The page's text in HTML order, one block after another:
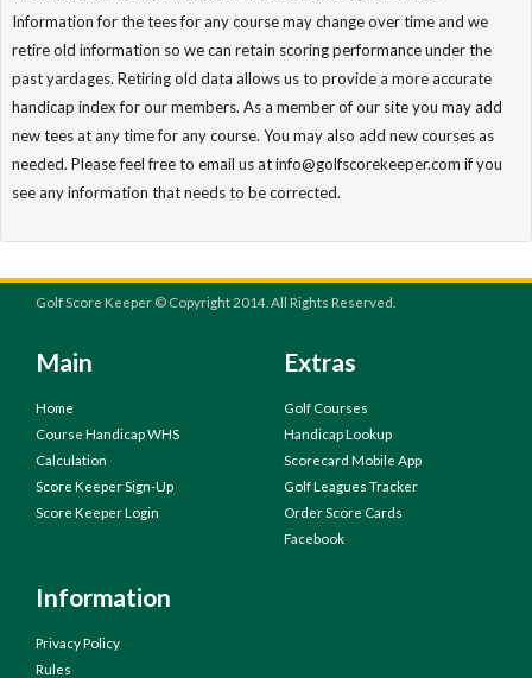
Information for the tees for any course may change over time and we
retire old information so we can retain scoring performance under the
past yardages. Retiring old data allows us to provide a more accurate
handicap index for our members. As a member of our site you may add
new tees at any time for any course. You may also add new courses as
needed. Please feel free to email us at info@golfscorekeeper.com if you
see any information that needs to be corrected.
Golf Score Keeper © Copyright 2014. All Rights Reserved.
Main
Home
Course Handicap WHS
Calculation
Score Keeper Sign-Up
Score Keeper Login
Extras
Golf Courses
Handicap Lookup
Scorecard Mobile App
Golf Leagues Tracker
Order Score Cards
Facebook
Information
Privacy Policy
Rules